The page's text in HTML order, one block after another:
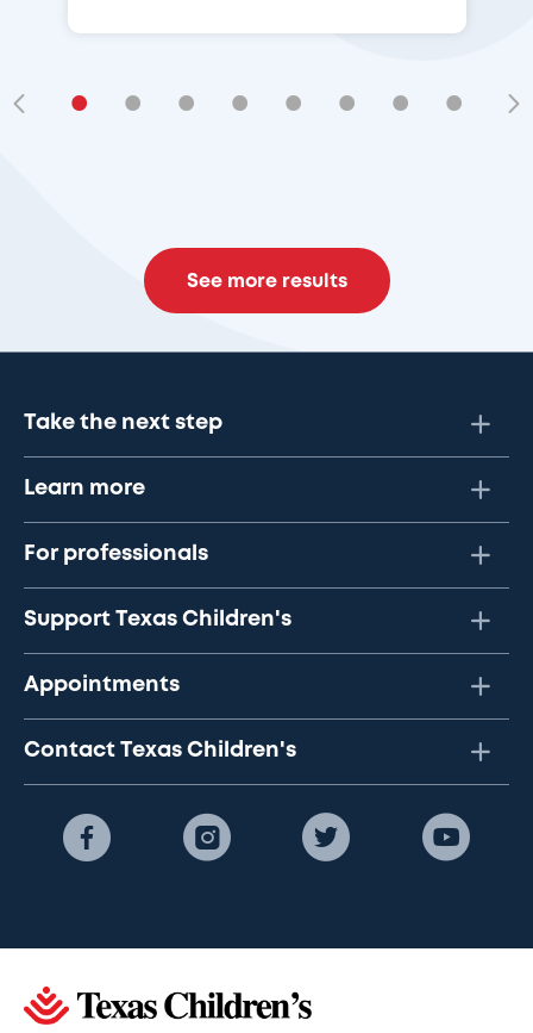
• • • • • • • •
See more results
Take the next step
Learn more
For professionals
Support Texas Children's
Appointments
Contact Texas Children's